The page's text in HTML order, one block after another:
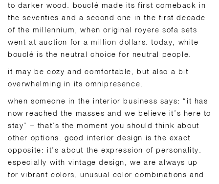
to darker wood. bouclé made its first comeback in
the seventies and a second one in the first decade
of the millennium, when original royere sofa sets
went at auction for a million dollars. today, white
bouclé is the neutral choice for neutral people.
it may be cozy and comfortable, but also a bit
overwhelming in its omnipresence.
when someone in the interior business says: “it has
now reached the masses and we believe it’s here to
stay” – that’s the moment you should think about
other options. good interior design is the exact
opposite: it’s about the expression of personality.
especially with vintage design, we are always up
for vibrant colors, unusual color combinations and